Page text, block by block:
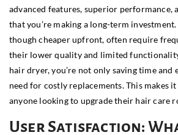
advanced features, superior performance,
that you’re making a long-term
though cheaper upfront, often require
their lower quality and limited
hair dryer, you’re not only saving time
need for costly replacements. This makes
anyone looking to upgrade their hair care
User Satisfaction: